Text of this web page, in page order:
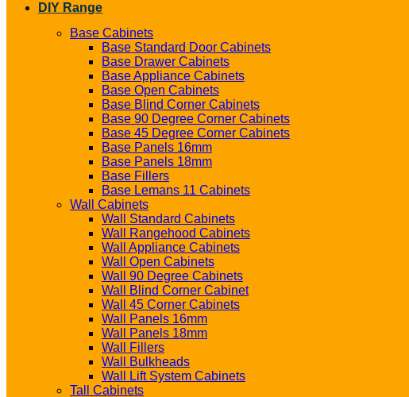
DIY Range
Base Cabinets
Base Standard Door Cabinets
Base Drawer Cabinets
Base Appliance Cabinets
Base Open Cabinets
Base Blind Corner Cabinets
Base 90 Degree Corner Cabinets
Base 45 Degree Corner Cabinets
Base Panels 16mm
Base Panels 18mm
Base Fillers
Base Lemans 11 Cabinets
Wall Cabinets
Wall Standard Cabinets
Wall Rangehood Cabinets
Wall Appliance Cabinets
Wall Open Cabinets
Wall 90 Degree Cabinets
Wall Blind Corner Cabinet
Wall 45 Corner Cabinets
Wall Panels 16mm
Wall Panels 18mm
Wall Fillers
Wall Bulkheads
Wall Lift System Cabinets
Tall Cabinets